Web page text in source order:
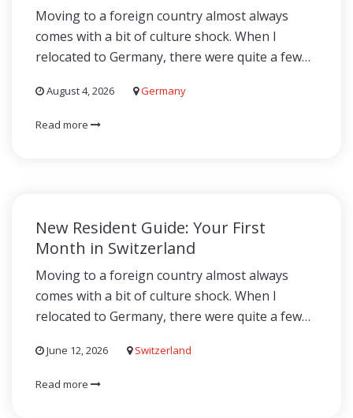
Moving to a foreign country almost always
comes with a bit of culture shock. When I
relocated to Germany, there were quite a few…
August 4, 2026 Germany
Read more
New Resident Guide: Your First
Month in Switzerland
Moving to a foreign country almost always
comes with a bit of culture shock. When I
relocated to Germany, there were quite a few…
June 12, 2026 Switzerland
Read more